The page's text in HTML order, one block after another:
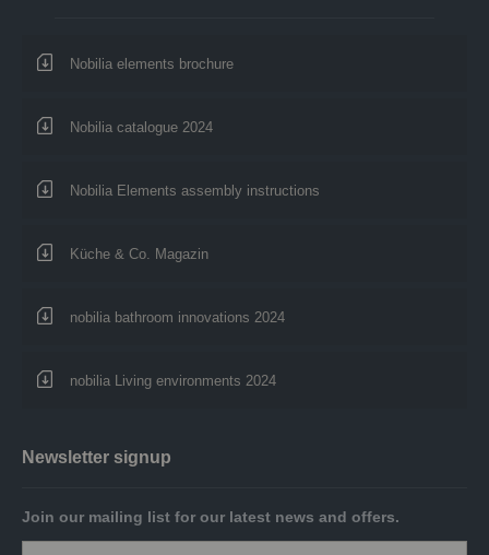
Nobilia elements brochure
Nobilia catalogue 2024
Nobilia Elements assembly instructions
Küche & Co. Magazin
nobilia bathroom innovations 2024
nobilia Living environments 2024
Newsletter signup
Join our mailing list for our latest news and offers.